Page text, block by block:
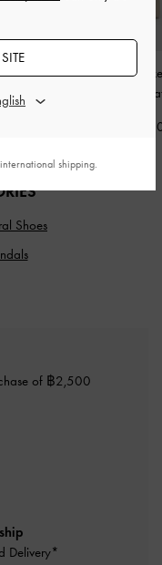
-Taupe
Levy Nylon
Dusted
฿
Shoes
of ฿2,500
Delivery*
shipping.